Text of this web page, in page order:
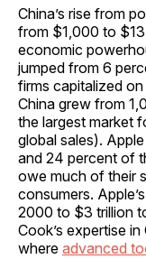
China’s rise from
from $1,000 to
economic
jumped from 6
firms capitalized
China grew from
the largest market
global sales).
and 24 percent of
owe much of their
consumers.
2000 to $3 trillion
Cook’s expertise
where advanced